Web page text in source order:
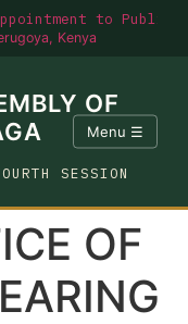
to
Kenya
OF
SESSION
Menu ☰
OF